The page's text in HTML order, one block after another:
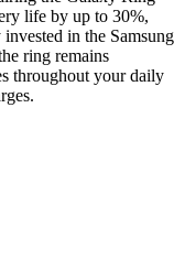
life by up to 30%,
in the Samsung
ring remains
throughout your daily